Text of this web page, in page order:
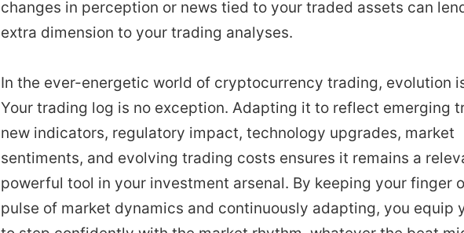
changes in perception or news tied to your traded assets can
extra dimension to your trading analyses.
In the ever-energetic world of cryptocurrency trading, evolution
Your trading log is no exception. Adapting it to reflect emerging
new indicators, regulatory impact, technology upgrades, market
sentiments, and evolving trading costs ensures it remains a
powerful tool in your investment arsenal. By keeping your finger
pulse of market dynamics and continuously adapting, you equip